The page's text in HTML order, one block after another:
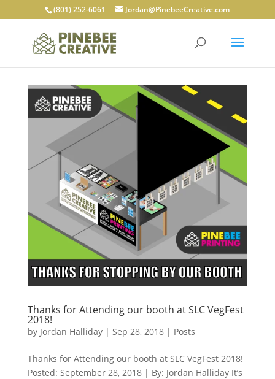
(801) 252-6061 Jordan@PinebeeCreative.com
Thanks for Attending our booth at SLC VegFest
2018!
by Jordan Halliday| Sep 28, 2018| Posts
Thanks for Attending our booth at SLC VegFest 2018!
Posted: September 28, 2018 | By: Jordan Halliday It’s